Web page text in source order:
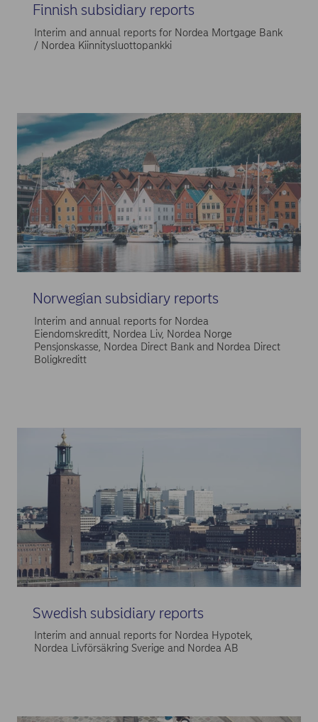
Finnish subsidiary reports
Interim and annual reports for Nordea Mortgage Bank
/ Nordea Kiinnitysluottopankki
Norwegian subsidiary reports
Interim and annual reports for Nordea
Eiendomskreditt, Nordea Liv, Nordea Norge
Pensjonskasse, Nordea Direct Bank and Nordea Direct
Boligkreditt
Swedish subsidiary reports
Interim and annual reports for Nordea Hypotek,
Nordea Livförsäkring Sverige and Nordea AB